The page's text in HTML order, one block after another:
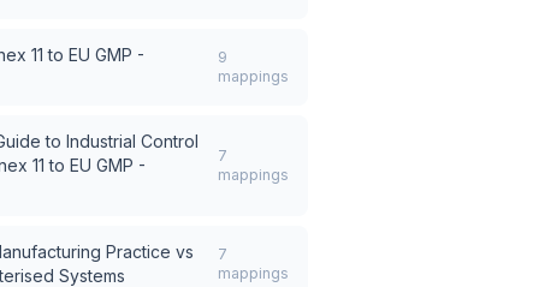
11 to EU GMP -
9
mappings
to Industrial Control
11 to EU GMP -
7
mappings
Practice vs
Systems
7
mappings